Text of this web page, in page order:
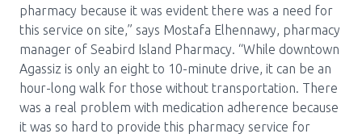
pharmacy because it was evident there was a need for
this service on site,” says Mostafa Elhennawy, pharmacy
manager of Seabird Island Pharmacy. “While downtown
Agassiz is only an eight to 10-minute drive, it can be an
hour-long walk for those without transportation. There
was a real problem with medication adherence because
it was so hard to provide this pharmacy service for